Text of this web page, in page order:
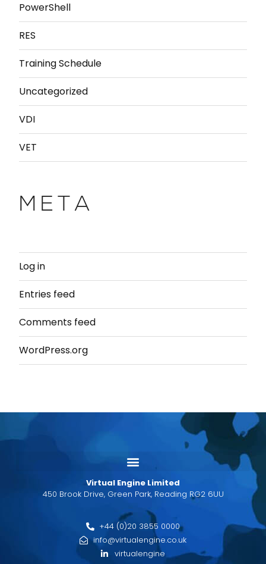
PowerShell
RES
Training Schedule
Uncategorized
VDI
VET
META
Log in
Entries feed
Comments feed
WordPress.org
Virtual Engine Limited
450 Brook Drive, Green Park, Reading RG2 6UU
+44 (0)20 3855 0000
info@virtualengine.co.uk
virtualengine